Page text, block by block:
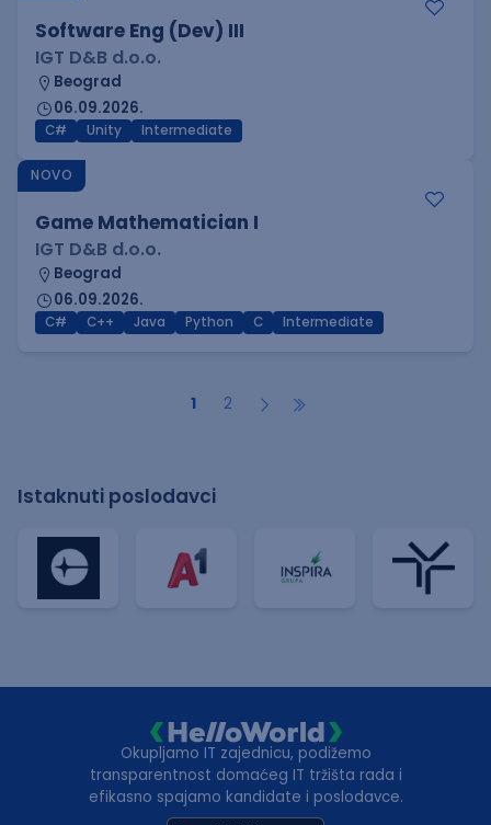
Software Eng (Dev) III
IGT D&B d.o.o.
Beograd
06.09.2026.
C# Unity Intermediate
NOVO
Game Mathematician I
IGT D&B d.o.o.
Beograd
06.09.2026.
C# C++ Java Python C Intermediate
1 2
Istaknuti poslodavci
Okupljamo IT zajednicu, podižemo
transparentnost domaćeg IT tržišta rada i
efikasno spajamo kandidate i poslodavce.